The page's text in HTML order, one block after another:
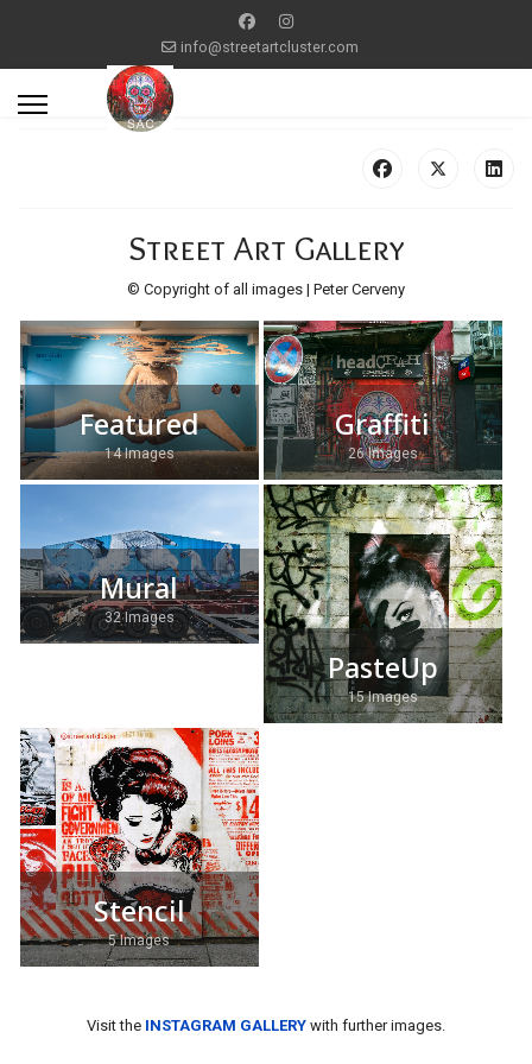
info@streetartcluster.com
Street Art Gallery
© Copyright of all images | Peter Cerveny
Featured
14 Images
Graffiti
26 Images
Mural
32 Images
PasteUp
15 Images
Stencil
5 Images
Visit the INSTAGRAM GALLERY with further images.